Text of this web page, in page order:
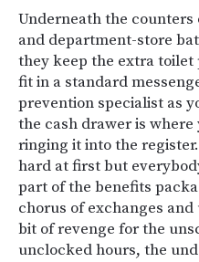
Underneath the
and department-store
they keep the extra toilet
fit in a standard
prevention specialist as
the cash drawer is
ringing it into the
hard at first but
part of the benefits
chorus of exchanges
bit of revenge for the
unclocked hours, the